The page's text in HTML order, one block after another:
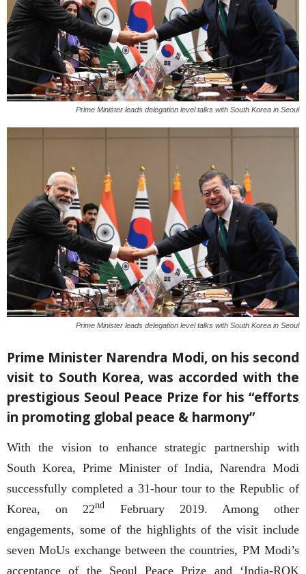
Prime Minister leads delegation level talks with South Korea in Seoul
Prime Minister leads delegation level talks with South Korea in Seoul
Prime Minister Narendra Modi, on his second
visit to South Korea, was accorded with the
prestigious Seoul Peace Prize for his “efforts
in promoting global peace & harmony”
With the vision to enhance strategic partnership with
South Korea, Prime Minister of India, Narendra Modi
successfully completed a 31-hour tour to the Republic of
Korea, on 22nd
February 2019. Among other
engagements, some of the highlights of the visit include
seven MoUs exchange between the countries, PM Modi’s
acceptance of the Seoul Peace Prize and ‘India-ROK